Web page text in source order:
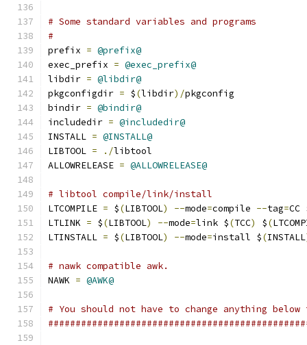
# Some standard variables and programs
#
prefix = @prefix@
exec_prefix = @exec_prefix@
libdir = @libdir@
pkgconfigdir = $(libdir)/pkgconfig
bindir = @bindir@
includedir = @includedir@
INSTALL = @INSTALL@
LIBTOOL = ./libtool
ALLOWRELEASE = @ALLOWRELEASE@
# libtool compile/link/install
LTCOMPILE = $(LIBTOOL) --mode=compile --tag=CC
LTLINK = $(LIBTOOL) --mode=link $(TCC) $(
LTINSTALL = $(LIBTOOL) --mode=install $(INSTALL
# nawk compatible awk.
NAWK = @AWK@
# You should not have to change anything